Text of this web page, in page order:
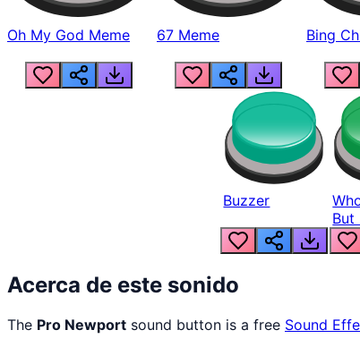
Oh My God Meme 67 Meme Bing
Buzzer
But
Acerca de este sonido
The Pro Newport sound button is a free Sound